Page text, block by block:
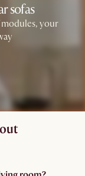
sofas
your